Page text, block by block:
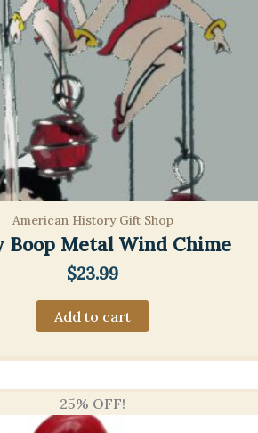
American History Gift Shop
Boop Metal Wind Chime
$23.99
Add to cart
25% OFF!